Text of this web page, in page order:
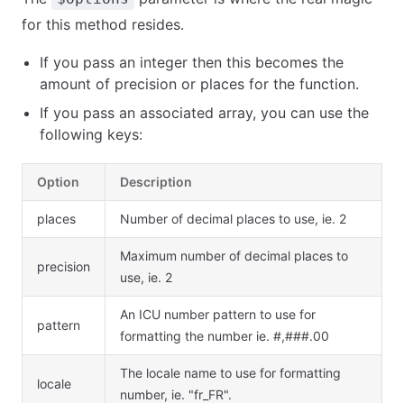
for this method resides.
If you pass an integer then this becomes the
amount of precision or places for the function.
If you pass an associated array, you can use the
following keys:
Option Description
places Number of decimal places to use, ie. 2
precision
Maximum number of decimal places to
use, ie. 2
pattern
An ICU number pattern to use for
formatting the number ie. #,###.00
locale
The locale name to use for formatting
number, ie. "fr_FR".